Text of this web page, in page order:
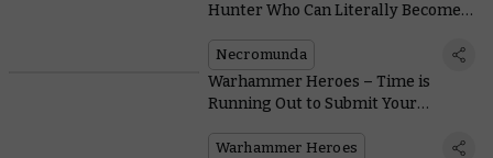
Hunter Who Can Literally Become a
Necromunda
Warhammer Heroes – Time is
Running Out to Submit Your
Warhammer Heroes